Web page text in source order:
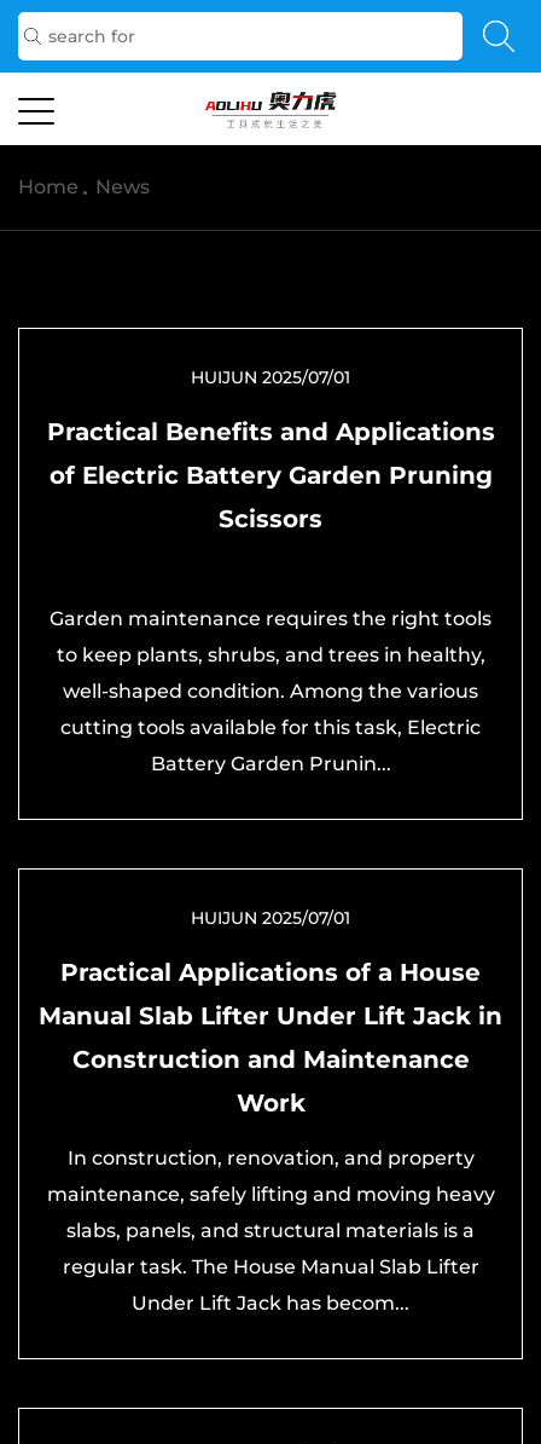
Home / News
HUIJUN 2025/07/01
Practical Benefits and Applications
of Electric Battery Garden Pruning
Scissors
Garden maintenance requires the right tools
to keep plants, shrubs, and trees in healthy,
well-shaped condition. Among the various
cutting tools available for this task, Electric
Battery Garden Prunin...
HUIJUN 2025/07/01
Practical Applications of a House
Manual Slab Lifter Under Lift Jack in
Construction and Maintenance
Work
In construction, renovation, and property
maintenance, safely lifting and moving heavy
slabs, panels, and structural materials is a
regular task. The House Manual Slab Lifter
Under Lift Jack has becom...